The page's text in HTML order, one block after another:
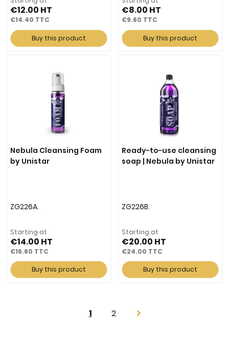
€12.00
€14.40
Buy this product
€8.00
€9.60
Buy this product
Nebula Cleansing Foam
by Unistar
ZG226A.
Starting at
€14.00
€16.80
Buy this product
Ready-to-use cleansing
soap | Nebula by Unistar
ZG226B.
Starting at
€20.00
€24.00
Buy this product
Page
You're
1 Page
2